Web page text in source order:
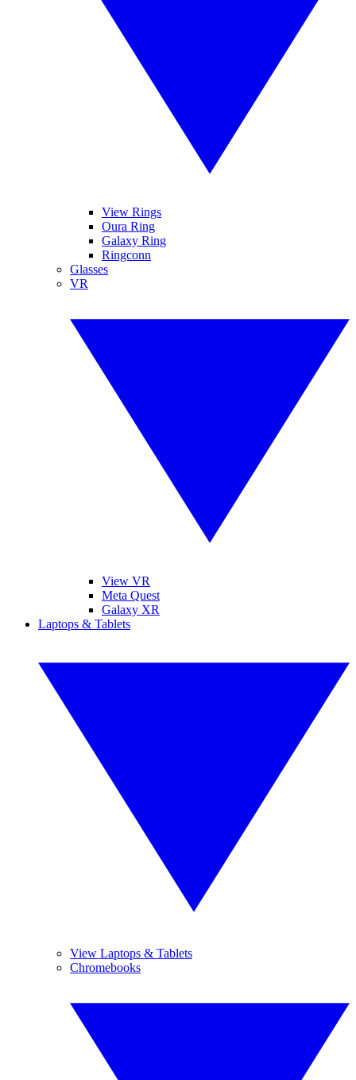
View Rings
Oura Ring
Galaxy Ring
Ringconn
Glasses
VR
View VR
Meta Quest
Galaxy XR
Laptops & Tablets
View Laptops & Tablets
Chromebooks